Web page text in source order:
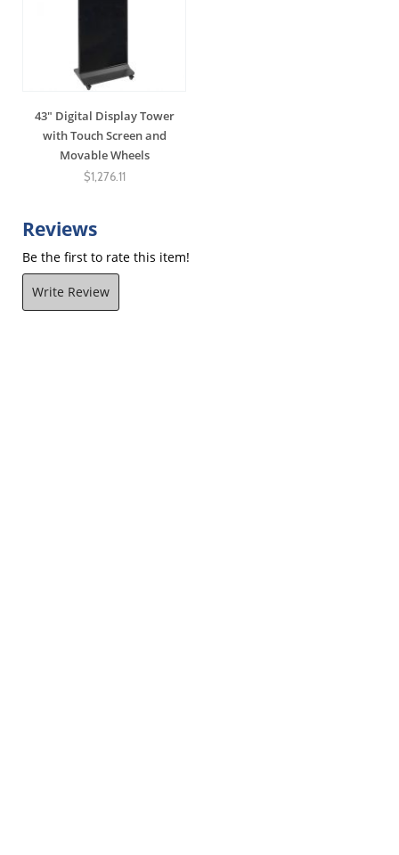
43" Digital Display Tower
with Touch Screen and
Movable Wheels
$1,276.11
Reviews
Be the first to rate this item!
Write Review